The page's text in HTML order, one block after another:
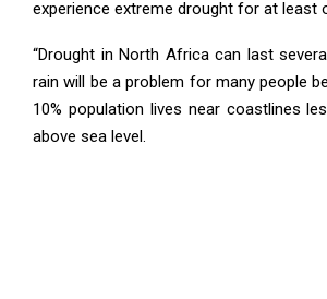
experience extreme drought for at least
“Drought in North Africa can last
rain will be a problem for many people
10% population lives near coastlines
above sea level.